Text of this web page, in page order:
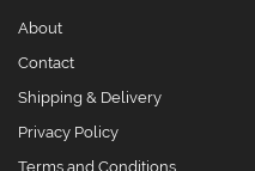
About
Contact
Shipping & Delivery
Privacy Policy
Terms and Conditions